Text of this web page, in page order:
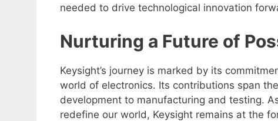
needed to drive technological innovation
Nurturing a Future of
Keysight’s journey is marked by its
world of electronics. Its contributions span
development to manufacturing and testing.
redefine our world, Keysight remains at the